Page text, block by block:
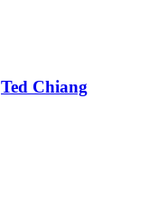
Ted Chiang